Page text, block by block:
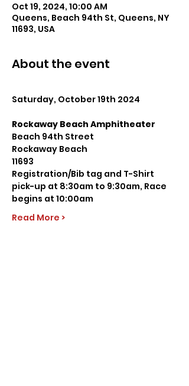
Oct 19, 2024, 10:00 AM
Queens, Beach 94th St, Queens, NY
11693, USA
About the event
Rockaway Beach Amphitheater
Beach 94th Street
Rockaway Beach
11693
Registration/Bib tag and T-Shirt
pick-up at 8:30am to 9:30am, Race
begins at 10:00am
Read More >